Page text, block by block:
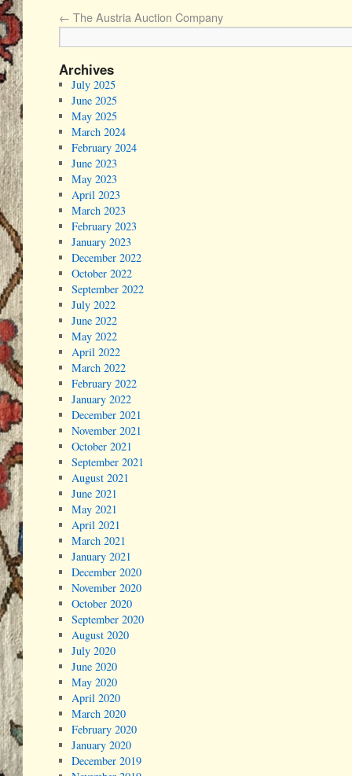
← The Austria Auction Company
Archives
July 2025
June 2025
May 2025
March 2024
February 2024
June 2023
May 2023
April 2023
March 2023
February 2023
January 2023
December 2022
October 2022
September 2022
July 2022
June 2022
May 2022
April 2022
March 2022
February 2022
January 2022
December 2021
November 2021
October 2021
September 2021
August 2021
June 2021
May 2021
April 2021
March 2021
January 2021
December 2020
November 2020
October 2020
September 2020
August 2020
July 2020
June 2020
May 2020
April 2020
March 2020
February 2020
January 2020
December 2019